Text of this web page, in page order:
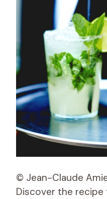
© Jean-Claude
Discover the